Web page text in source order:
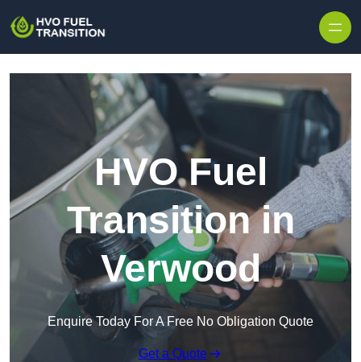
HVO Fuel
Transition in
Verwood
Enquire Today For A Free No Obligation Quote
Get a Quote